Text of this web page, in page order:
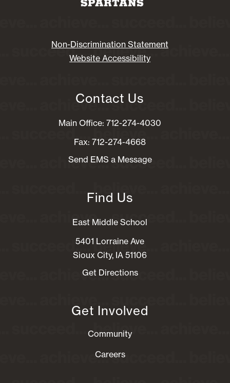
Non-Discrimination Statement
Website Accessibility
Contact Us
Main Office: 712-274-4030
Fax: 712-274-4668
Send EMS a Message
Find Us
East Middle School
5401 Lorraine Ave
Sioux City, IA 51106
Get Directions
Get Involved
Community
Careers